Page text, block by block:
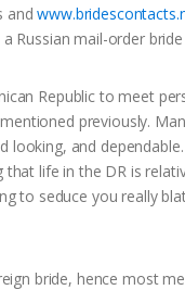
and
Russian mail-order
Republic to meet
previously.
looking, and
that life in the DR is
to seduce you really
bride, hence most